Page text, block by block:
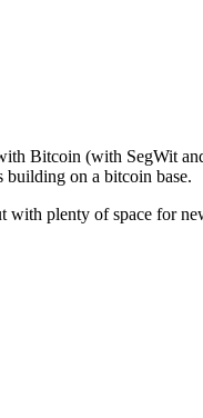
Bitcoin (with SegWit
on a bitcoin base.
plenty of space for